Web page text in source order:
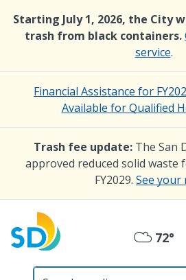
Starting July 1, 2026, the City
trash from black containers.
service.
Financial Assistance for
Available for Qualified
Trash fee update: The San
approved reduced solid waste
FY2029. See your
Mostly
Cloudy
72°